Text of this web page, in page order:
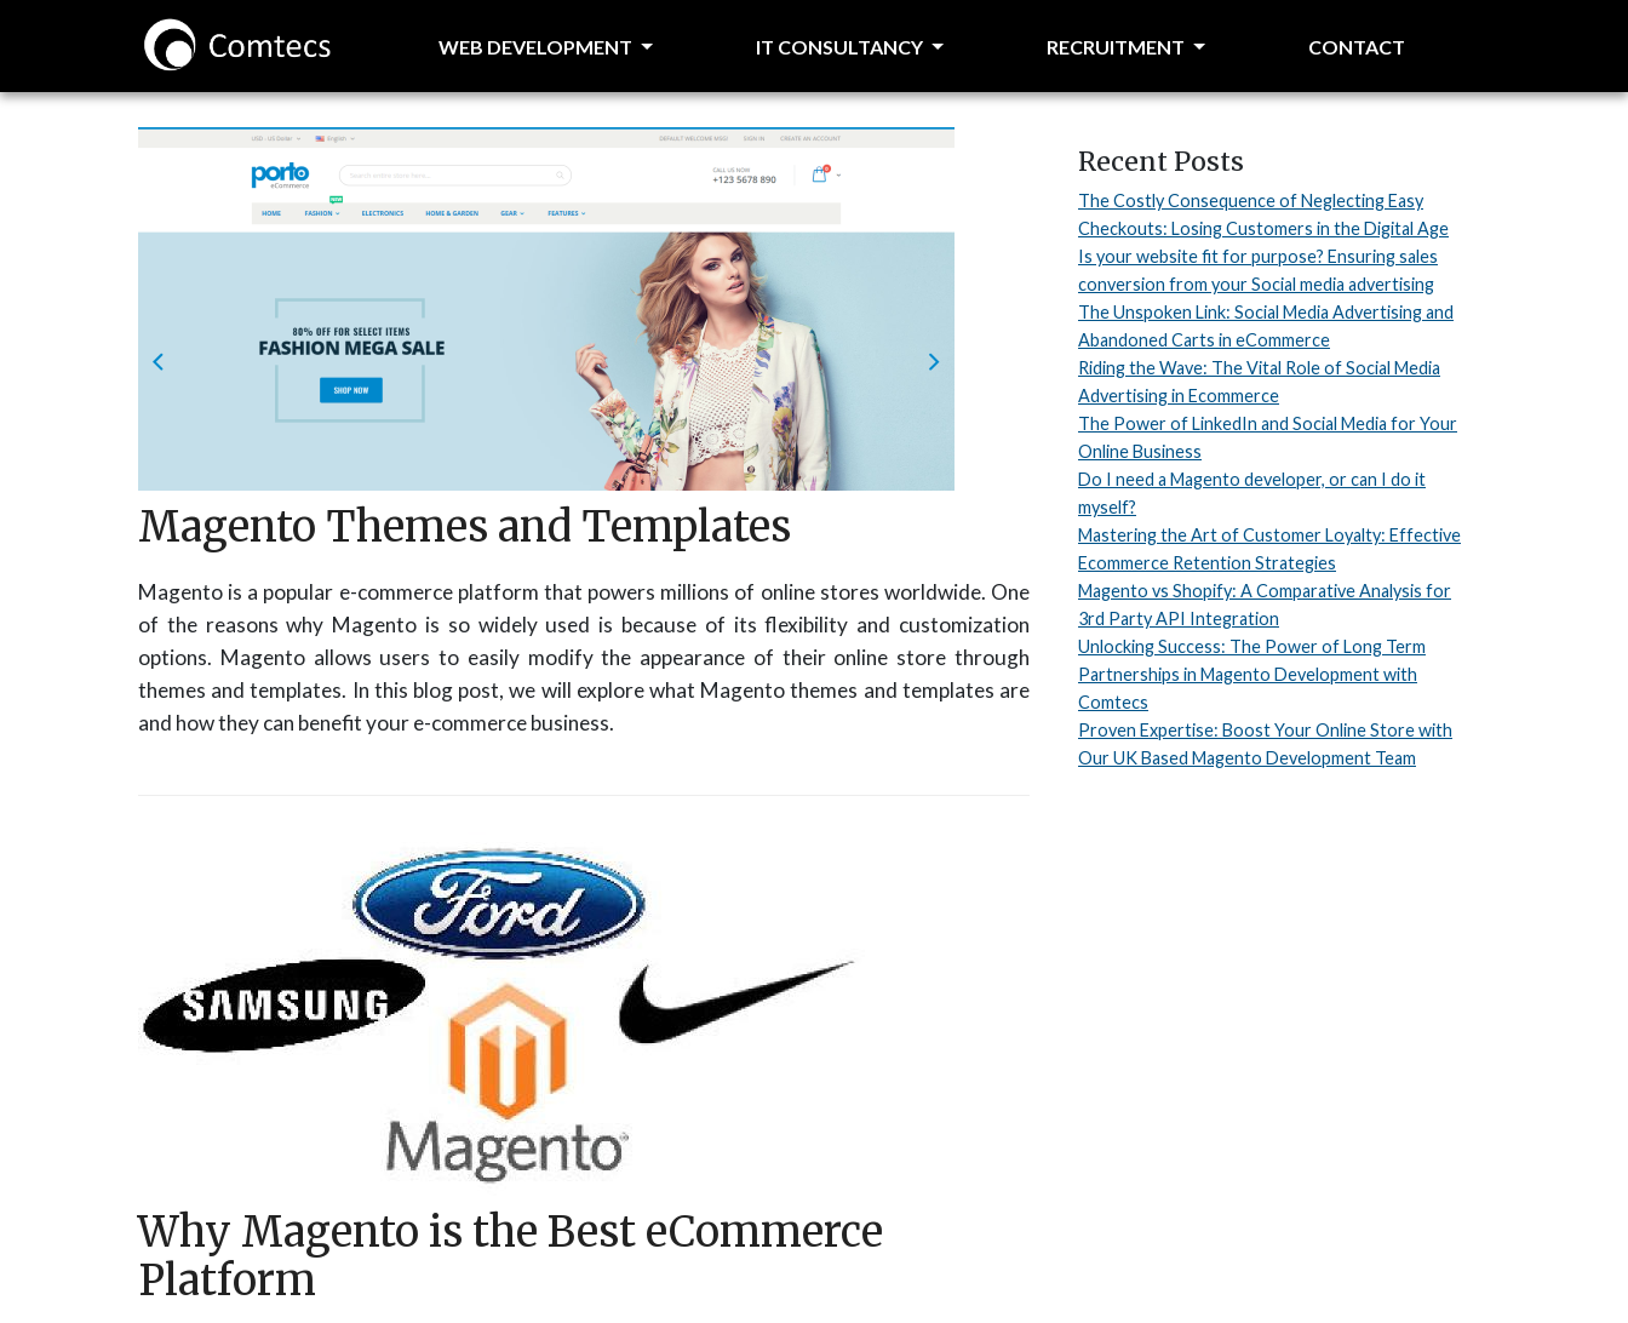
WEB DEVELOPMENT IT CONSULTANCY RECRUITMENT CONTACT
Magento Themes and Templates
Magento is a popular e-commerce platform that powers millions of online stores worldwide. One
of the reasons why Magento is so widely used is because of its flexibility and customization
options. Magento allows users to easily modify the appearance of their online store through
themes and templates. In this blog post, we will explore what Magento themes and templates are
and how they can benefit your e-commerce business.
Why Magento is the Best eCommerce
Platform
Recent Posts
The Costly Consequence of Neglecting Easy
Checkouts: Losing Customers in the Digital Age
Is your website fit for purpose? Ensuring sales
conversion from your Social media advertising
The Unspoken Link: Social Media Advertising and
Abandoned Carts in eCommerce
Riding the Wave: The Vital Role of Social Media
Advertising in Ecommerce
The Power of LinkedIn and Social Media for Your
Online Business
Do I need a Magento developer, or can I do it
myself?
Mastering the Art of Customer Loyalty: Effective
Ecommerce Retention Strategies
Magento vs Shopify: A Comparative Analysis for
3rd Party API Integration
Unlocking Success: The Power of Long Term
Partnerships in Magento Development with
Comtecs
Proven Expertise: Boost Your Online Store with
Our UK Based Magento Development Team